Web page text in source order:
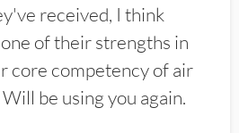
received, I think
of their strengths in
core competency of air
be using you again.